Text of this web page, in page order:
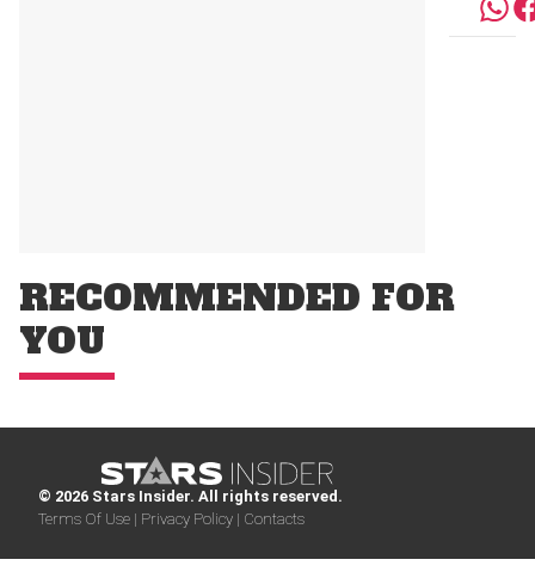
RECOMMENDED FOR
YOU
© 2026 Stars Insider. All rights reserved.
Terms Of Use | Privacy Policy | Contacts